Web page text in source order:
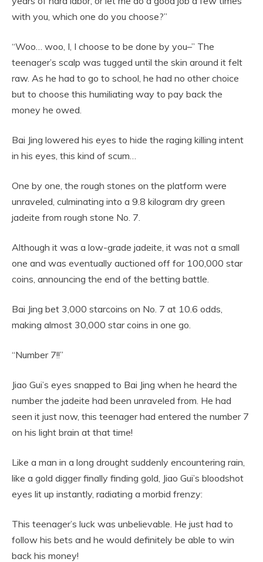
with you, which one do you choose?”
“Woo… woo, I, I choose to be done by you–” The
teenager’s scalp was tugged until the skin around it felt
raw. As he had to go to school, he had no other choice
but to choose this humiliating way to pay back the
money he owed.
Bai Jing lowered his eyes to hide the raging killing intent
in his eyes, this kind of scum…
One by one, the rough stones on the platform were
unraveled, culminating into a 9.8 kilogram dry green
jadeite from rough stone No. 7.
Although it was a low-grade jadeite, it was not a small
one and was eventually auctioned off for 100,000 star
coins, announcing the end of the betting battle.
Bai Jing bet 3,000 starcoins on No. 7 at 10.6 odds,
making almost 30,000 star coins in one go.
“Number 7!!”
Jiao Gui’s eyes snapped to Bai Jing when he heard the
number the jadeite had been unraveled from. He had
seen it just now, this teenager had entered the number 7
on his light brain at that time!
Like a man in a long drought suddenly encountering rain,
like a gold digger finally finding gold, Jiao Gui’s bloodshot
eyes lit up instantly, radiating a morbid frenzy:
This teenager’s luck was unbelievable. He just had to
follow his bets and he would definitely be able to win
back his money!